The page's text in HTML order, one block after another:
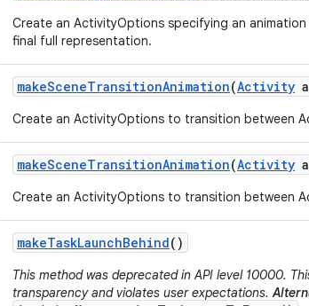
Create an ActivityOptions specifying an
final full representation.
makeSceneTransitionAnimation(Activity
Create an ActivityOptions to transition between
makeSceneTransitionAnimation(Activity
Create an ActivityOptions to transition between
makeTaskLaunchBehind()
This method was deprecated in API level 10000.
transparency and violates user expectations.